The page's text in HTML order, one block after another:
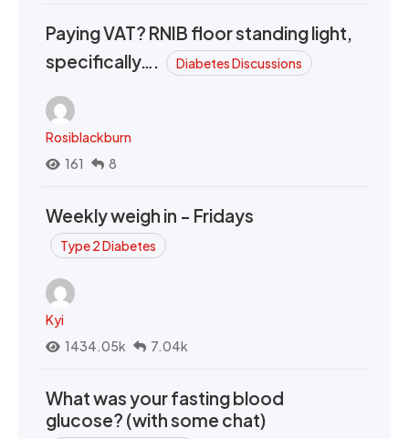
Paying VAT? RNIB floor standing light,
specifically….
Diabetes Discussions
Rosiblackburn
161
8
Weekly weigh in - Fridays
Type 2 Diabetes
Kyi
1434.05k
7.04k
What was your fasting blood
glucose? (with some chat)